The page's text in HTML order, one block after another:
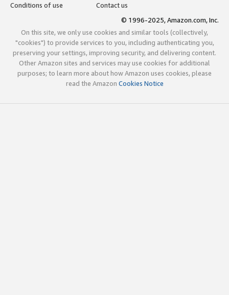
Conditions of use
Contact us
© 1996-2025, Amazon.com, Inc.
On this site, we only use cookies and similar tools (collectively,
"cookies") to provide services to you, including authenticating you,
preserving your settings, improving security, and delivering content.
Other Amazon sites and services may use cookies for additional
purposes; to learn more about how Amazon uses cookies, please
read the Amazon Cookies Notice